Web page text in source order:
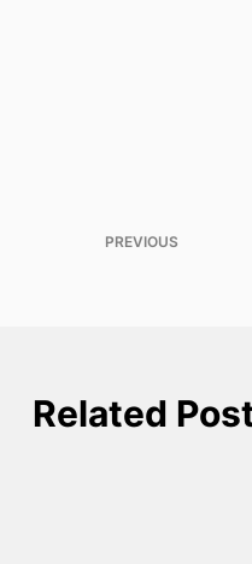
PREVIOUS
Related